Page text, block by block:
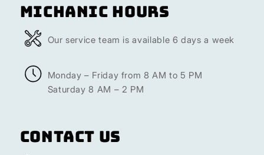
Michanic Hours
Our service team is available 6 days a week
Monday – Friday from 8 AM to 5 PM
Saturday 8 AM – 2 PM
Contact Us